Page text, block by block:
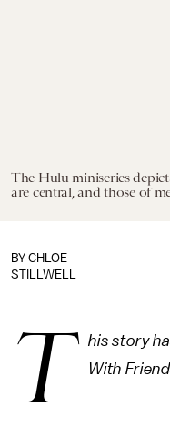
The Hulu miniseries
are central, and those of
BY CHLOE
STILLWELL
T
his story
With